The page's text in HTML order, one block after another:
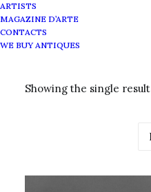
ARTISTS
MAGAZINE D’ARTE
CONTACTS
WE BUY ANTIQUES
Showing the single result